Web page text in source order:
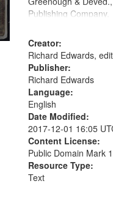
Publishing Company.
Creator:
Richard Edwards,
Publisher:
Richard Edwards
Language:
English
Date Modified:
2017-12-01 16:05
Content License:
Public Domain Mark
Resource Type:
Text